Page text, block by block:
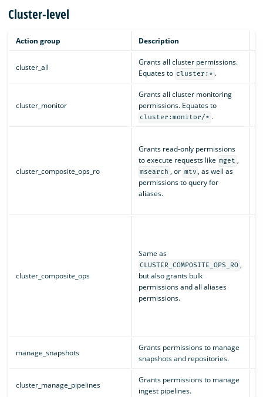
Cluster-level
Action group Description
cluster_all
Grants all cluster permissions.
Equates to cluster:* .
cluster_monitor
Grants all cluster monitoring
permissions. Equates to
cluster:monitor/* .
cluster_composite_ops_ro
Grants read-only permissions
to execute requests like mget ,
msearch , or mtv , as well as
permissions to query for
aliases.
cluster_composite_ops
Same as
CLUSTER_COMPOSITE_OPS_RO ,
but also grants bulk
permissions and all aliases
permissions.
manage_snapshots
Grants permissions to manage
snapshots and repositories.
cluster_manage_pipelines
Grants permissions to manage
ingest pipelines.